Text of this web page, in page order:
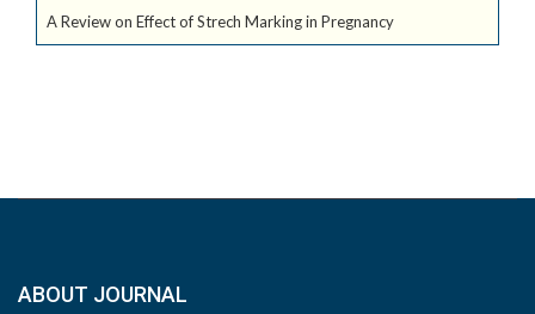
A Review on Effect of Strech Marking in Pregnancy
ABOUT JOURNAL